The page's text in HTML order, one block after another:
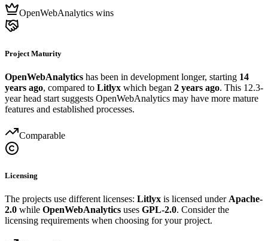
OpenWebAnalytics wins
Project Maturity
OpenWebAnalytics has been in development longer, starting 14
years ago, compared to Litlyx which began 2 years ago. This 12.3-
year head start suggests OpenWebAnalytics may have more mature
features and established processes.
Comparable
Licensing
The projects use different licenses: Litlyx is licensed under Apache-
2.0 while OpenWebAnalytics uses GPL-2.0. Consider the
licensing requirements when choosing for your project.